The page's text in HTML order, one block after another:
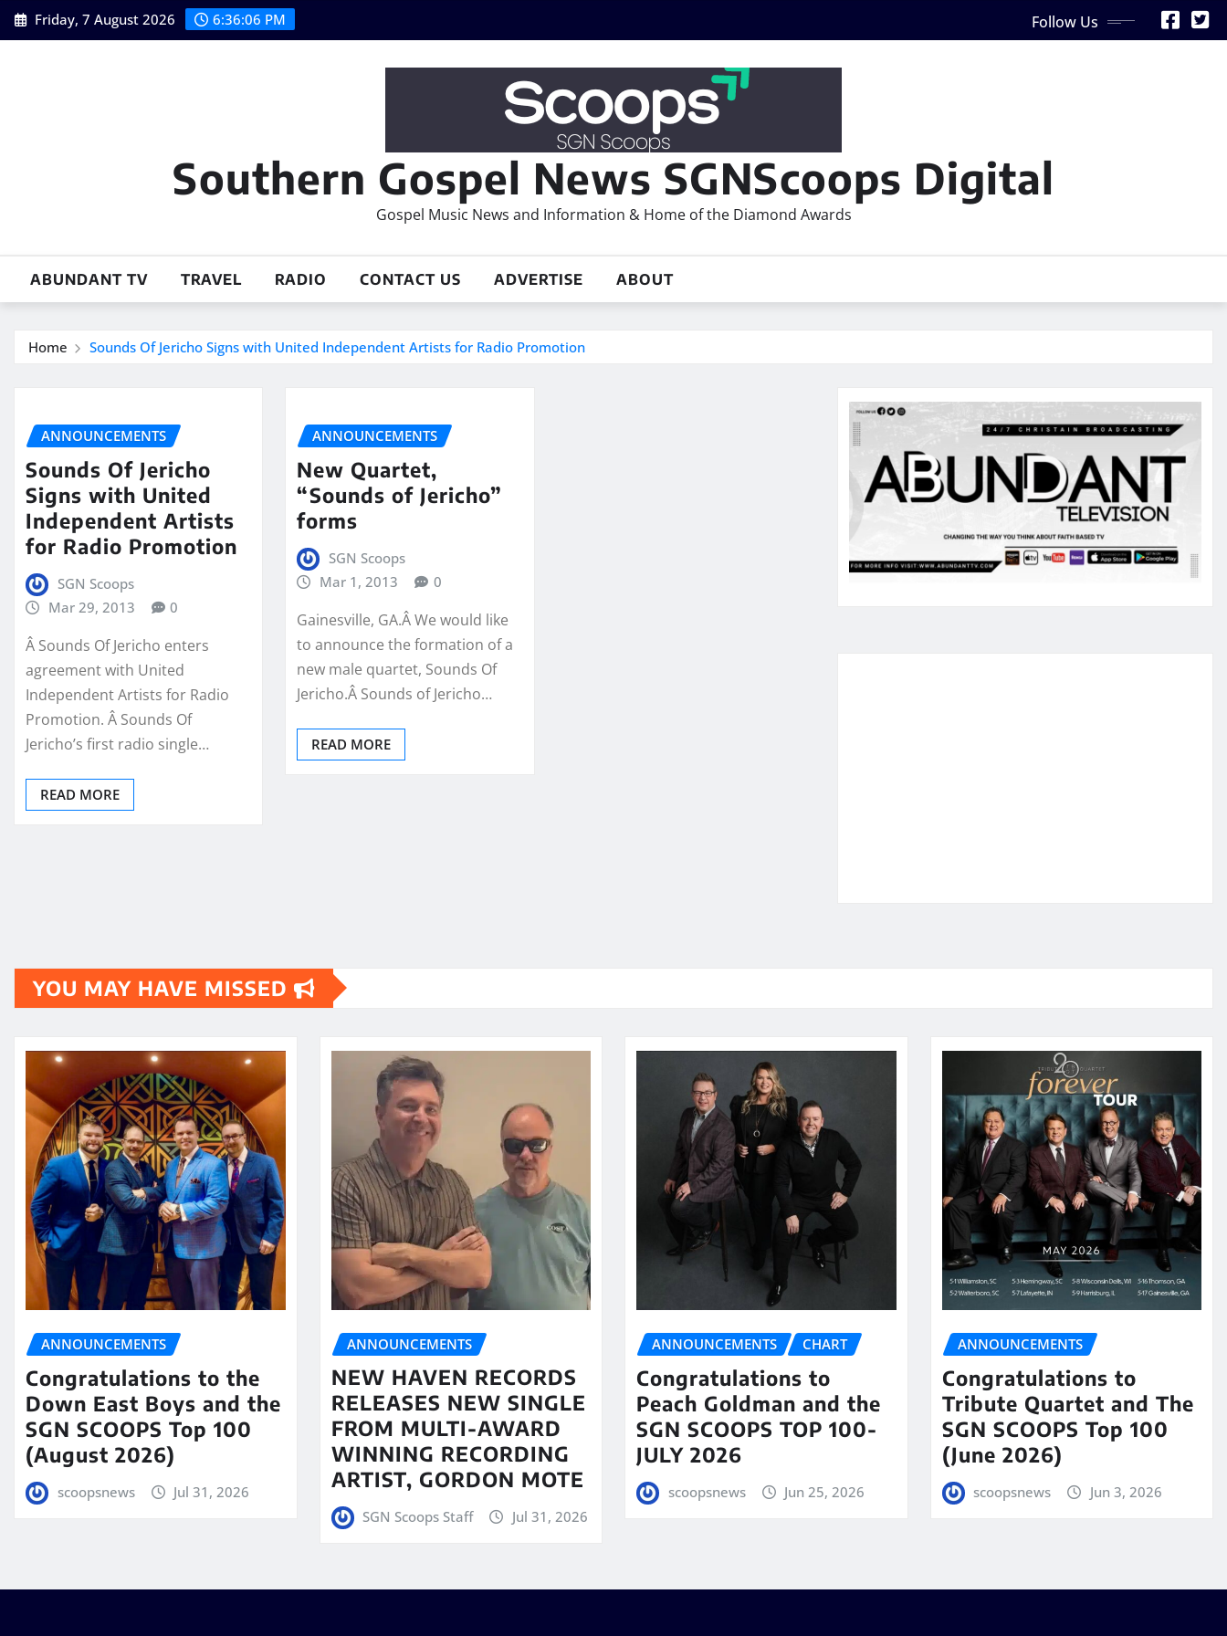
Skip
to
Friday, 7 August 2026 6:36:07 PM Follow Us
Southern Gospel News SGNScoops Digital
Gospel Music News and Information & Home of the Diamond Awards
ABUNDANT TV TRAVEL RADIO CONTACT US ADVERTISE ABOUT
Home Sounds Of Jericho Signs with United Independent Artists for Radio Promotion
ANNOUNCEMENTS
Sounds Of Jericho
Signs with United
Independent Artists
for Radio Promotion
SGN Scoops
Mar 29, 2013
0
Â Sounds Of Jericho enters
agreement with United
Independent Artists for Radio
Promotion. Â Sounds Of
Jericho’s first radio single…
READ MORE
ANNOUNCEMENTS
New Quartet,
“Sounds of Jericho”
forms
SGN Scoops
Mar 1, 2013
0
Gainesville, GA.Â We would like
to announce the formation of a
new male quartet, Sounds Of
Jericho.Â Sounds of Jericho…
READ MORE
YOU MAY HAVE MISSED
ANNOUNCEMENTS
Congratulations to the
Down East Boys and the
SGN SCOOPS Top 100
(August 2026)
scoopsnews Jul 31, 2026
ANNOUNCEMENTS
NEW HAVEN RECORDS
RELEASES NEW SINGLE
FROM MULTI-AWARD
WINNING RECORDING
ARTIST, GORDON MOTE
SGN Scoops Staff Jul 31, 2026
ANNOUNCEMENTS CHART
Congratulations to
Peach Goldman and the
SGN SCOOPS TOP 100-
JULY 2026
scoopsnews Jun 25, 2026
ANNOUNCEMENTS
Congratulations to
Tribute Quartet and The
SGN SCOOPS Top 100
(June 2026)
scoopsnews Jun 3, 2026